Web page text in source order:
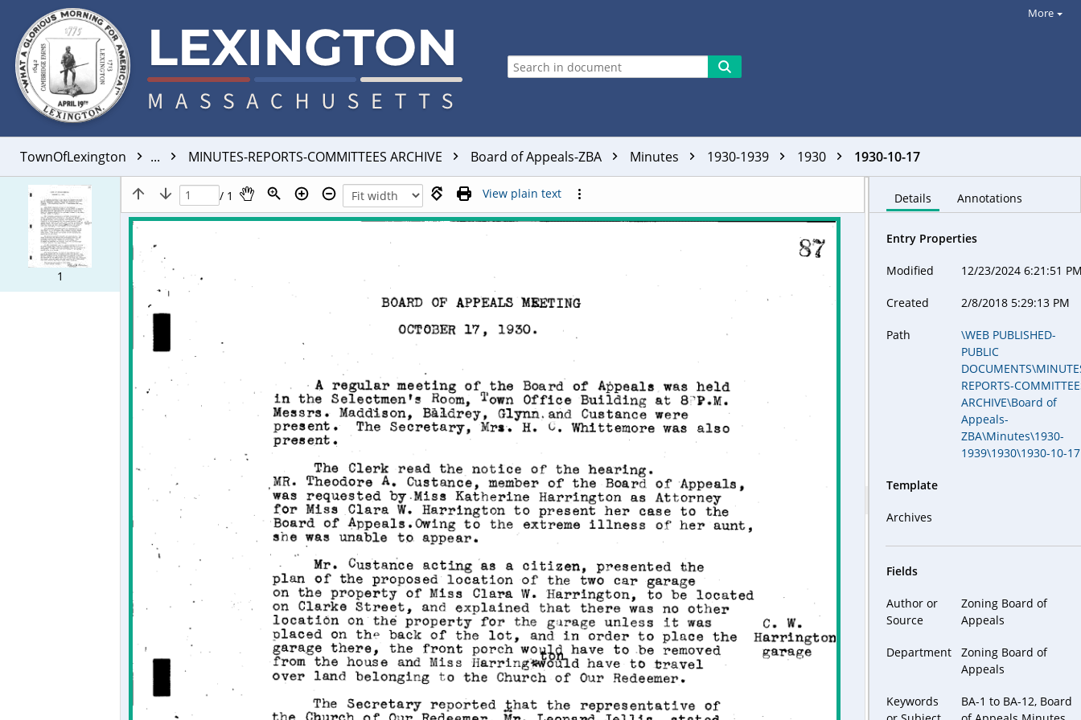
More
TownOfLexington ... MINUTES-REPORTS-COMMITTEES ARCHIVE Board of Appeals-ZBA Minutes 1930-1939 1930 1930-10-17
1
/ 1 View plain text Details Annotations
Entry Properties
Modified 12/23/2024 6:21:51
Created 2/8/2018 5:29:13 PM
Path
\WEB PUBLISHED-
PUBLIC
REPORTS-
ARCHIVE\Board of
Appeals-
ZBA\Minutes\1930-
1939\1930\1930-10-17
Template
Archives
Fields
Author or
Source
Zoning Board of
Appeals
Department
Zoning Board of
Appeals
Keywords
BA-1 to BA-12, Board